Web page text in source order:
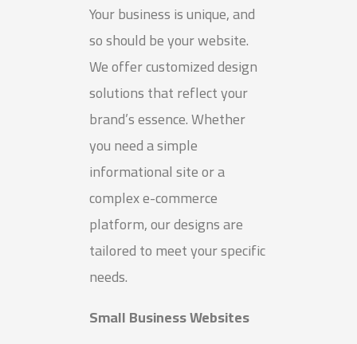
Your business is unique, and
so should be your website.
We offer customized design
solutions that reflect your
brand’s essence. Whether
you need a simple
informational site or a
complex e-commerce
platform, our designs are
tailored to meet your specific
needs.
Small Business Websites